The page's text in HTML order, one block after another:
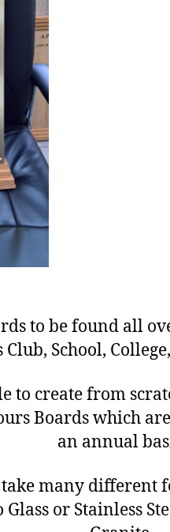
to be found all
Club, School,
to create from
Boards which
an annual
take many different
or Stainless